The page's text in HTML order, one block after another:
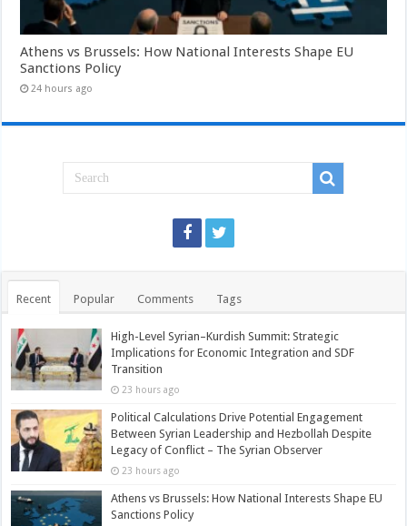
Athens vs Brussels: How National Interests Shape EU
Sanctions Policy
24 hours ago
Recent Popular Comments Tags
High-Level Syrian–Kurdish Summit: Strategic
Implications for Economic Integration and SDF
Transition
23 hours ago
Political Calculations Drive Potential Engagement
Between Syrian Leadership and Hezbollah Despite
Legacy of Conflict – The Syrian Observer
23 hours ago
Athens vs Brussels: How National Interests Shape EU
Sanctions Policy